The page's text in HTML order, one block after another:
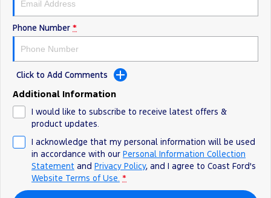
Ranger Hybrid
All Electric
Mustang Mach-E
E-Transit Custom
Phone Number *
Click to Add Comments
Additional Information
I would like to subscribe to receive latest offers &
product updates.
I acknowledge that my personal information will be used
in accordance with our Personal Information Collection
Statement and Privacy Policy, and I agree to Coast Ford's
Website Terms of Use. *